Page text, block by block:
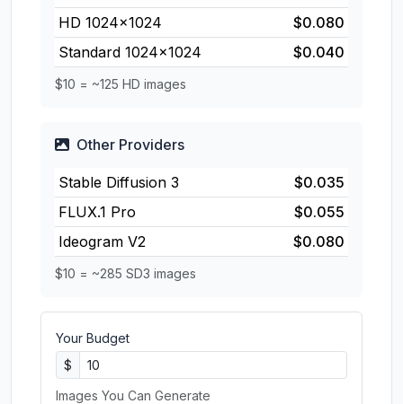
HD 1024×1024
$0.080
Standard 1024×1024
$0.040
$10 = ~125 HD images
Other Providers
Stable Diffusion 3
$0.035
FLUX.1 Pro
$0.055
Ideogram V2
$0.080
$10 = ~285 SD3 images
Your Budget
$
Images You Can Generate